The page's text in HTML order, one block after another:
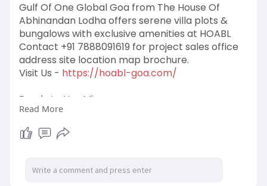
Gulf Of One Global Goa from The House Of
Abhinandan Lodha offers serene villa plots &
bungalows with exclusive amenities at HOABL
Contact +91 7888091619 for project sales office
address site location map brochure.
Visit Us - https://hoabl-goa.com/
Ready to Use Mix:
#realestate
#lodhacodenamegoa
#hoablcodenamegoa
#houseofabhinandanlodhacodenamegoa
#lodhagoa
Read More